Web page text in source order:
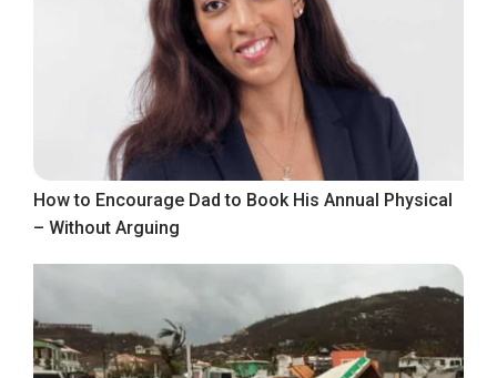
How to Encourage Dad to Book His Annual Physical
– Without Arguing